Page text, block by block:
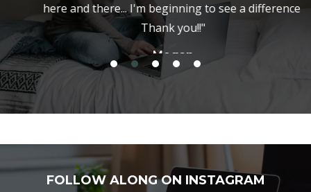
here and there... I'm beginning to see a difference.
Thank you!!"
Megan